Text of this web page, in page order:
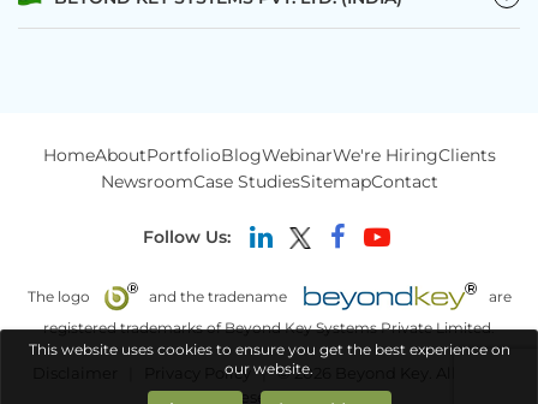
HomeAboutPortfolioBlogWebinarWe're HiringClients
NewsroomCase StudiesSitemapContact
Follow Us:
The logo and the tradename
are
registered trademarks of Beyond Key Systems Private Limited.
Privacy Policy | © 2026 Beyond Key. All rights
reserved.
This website uses cookies to ensure you get the best experience on
our website.